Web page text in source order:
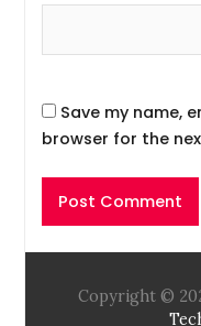
Save my name,
browser for the
Copyright ©